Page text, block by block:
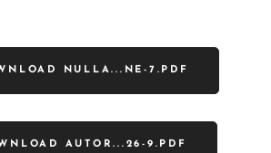
NULLA...NE-7.PDF
AUTOR...26-9.PDF